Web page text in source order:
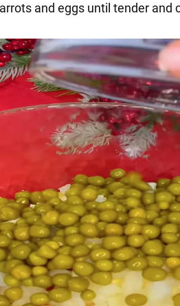
and eggs until tender and